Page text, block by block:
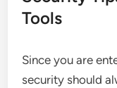
Tools
Since you are
security should